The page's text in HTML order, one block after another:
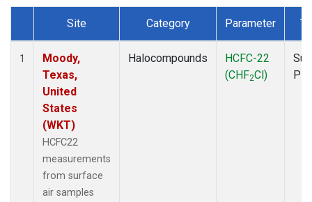
Dataset Number
Site Category Parameter
1
Moody,
Texas,
United
States
(WKT)
HCFC22
measurements
from surface
air samples
Halocompounds
HCFC-22
(CHF2Cl)